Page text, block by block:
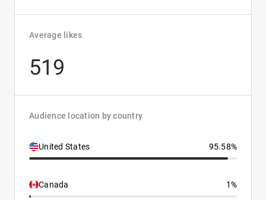
Average likes
519
Audience location by country
United States 95.58%
Canada 1%